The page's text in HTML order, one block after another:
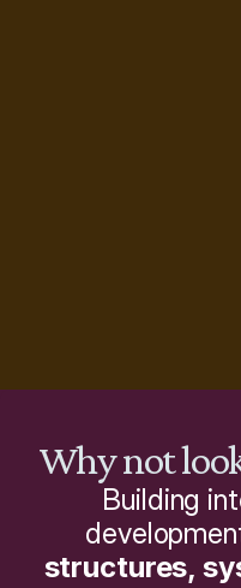
Why not
Building
structures,